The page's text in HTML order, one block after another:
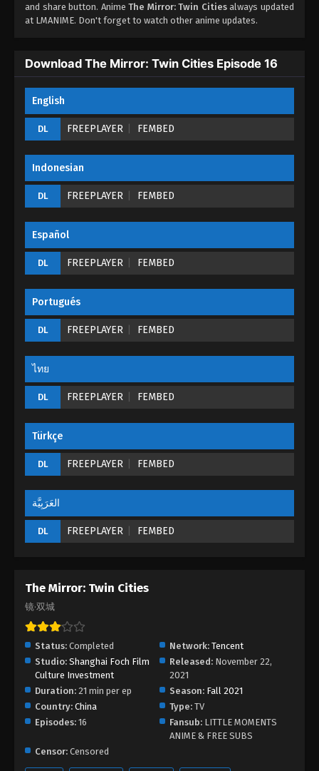
Eps 12 - The Mirror: Twin Cities Episode 12 - August
27, 2022
The Mirror: Twin Cities Episode 11
Eps 11 - The Mirror: Twin Cities Episode 11 - August
The Mirror: Twin Cities Episode 10
The Mirror: Twin Cities Episode 09
The Mirror: Twin Cities Episode 08
The Mirror: Twin Cities Episode 07
The Mirror: Twin Cities Episode 06
The Mirror: Twin Cities Episode 05
The Mirror: Twin Cities Episode 04
The Mirror: Twin Cities Episode 02
Eps 02 - The Mirror: Twin Cities Episode 02 -
The Mirror: Twin Cities Episode 01
Eps 01 - The Mirror: Twin Cities Episode 01 - August
and share button. AnimeThe Mirror: Twin Citiesalways updated
at LMANIME. Don't forget to watch other anime updates.
Download The Mirror: Twin Cities Episode 16
English
DL FREEPLAYER FEMBED
Indonesian
DL FREEPLAYER FEMBED
Español
DL FREEPLAYER FEMBED
Portugués
DL FREEPLAYER FEMBED
ไทย
DL FREEPLAYER FEMBED
Türkçe
DL FREEPLAYER FEMBED
العَرَبِيَّة
DL FREEPLAYER FEMBED
The Mirror: Twin Cities
镜·双城
Status: Completed Network: Tencent
Studio: Shanghai Foch Film
Culture Investment
Released: November 22,
2021
Duration: 21 min per ep Season: Fall 2021
Country: China Type: TV
Episodes: 16 Fansub: LITTLE MOMENTS
ANIME & FREE SUBS
Censor: Censored